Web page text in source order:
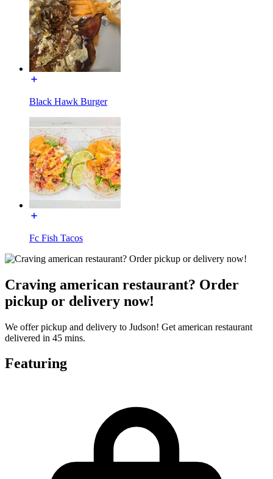
Black Hawk Burger
Fc Fish Tacos
Craving american restaurant? Order
pickup or delivery now!
We offer pickup and delivery to Judson! Get american restaurant
delivered in 45 mins.
Featuring